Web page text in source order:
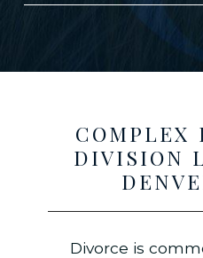
COMPLEX
DIVISION
Divorce is